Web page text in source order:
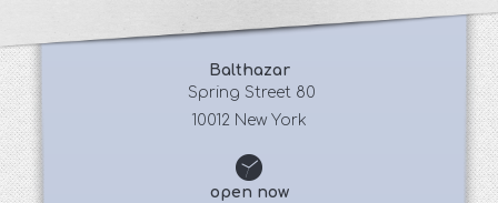
Balthazar
Spring Street 80
10012 New York
open now